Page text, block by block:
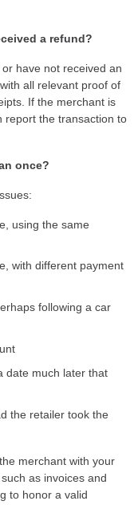
a refund?
have not received an
all relevant proof of
If the merchant is
report the transaction to
once?
using the same
with different payment
following a car
date much later that
the retailer took the
merchant with your
as invoices and
to honor a valid